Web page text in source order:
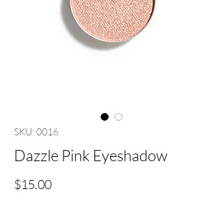
SKU: 0016
Dazzle Pink Eyeshadow
$15.00Price